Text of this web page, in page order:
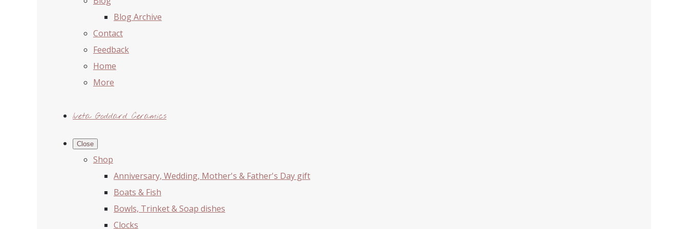
Blog Archive
Contact
Feedback
Home
More
Iveta Goddard Ceramics
Close
Shop
Anniversary, Wedding, Mother's & Father's Day gift
Boats & Fish
Bowls, Trinket & Soap dishes
Clocks